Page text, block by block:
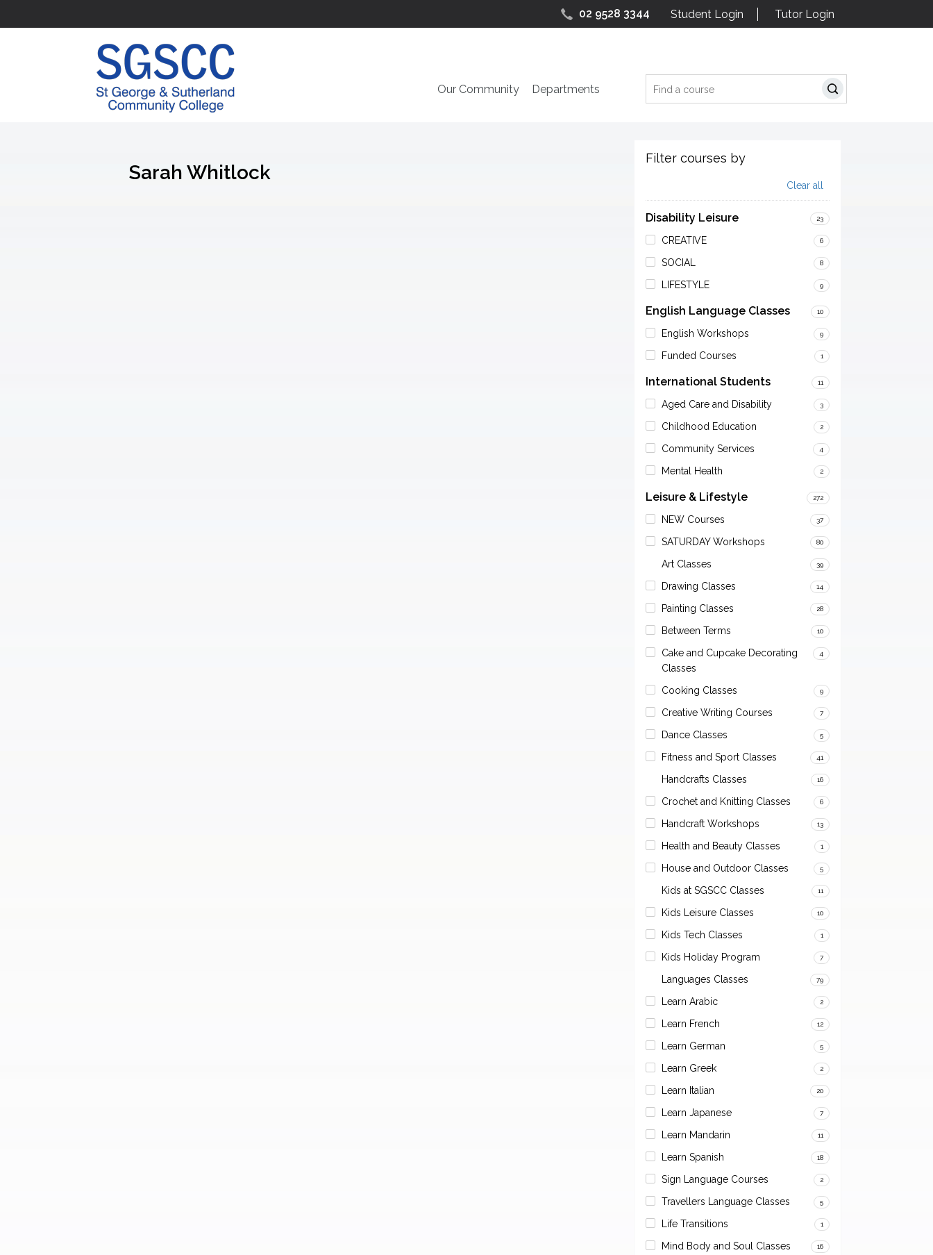
02 9528 3344 Student Login Tutor Login
Search
Our Community Departments
Filter courses by
Clear all
Disability Leisure 23
CREATIVE 6
SOCIAL 8
LIFESTYLE 9
English Language Classes 10
English Workshops 9
Funded Courses 1
International Students 11
Aged Care and Disability 3
Childhood Education 2
Community Services 4
Mental Health 2
Leisure & Lifestyle 272
NEW Courses 37
SATURDAY Workshops 80
Art Classes 39
Drawing Classes 14
Painting Classes 28
Between Terms 10
Cake and Cupcake Decorating
Classes
4
Cooking Classes 9
Creative Writing Courses 7
Dance Classes 5
Fitness and Sport Classes 41
Handcrafts Classes 16
Crochet and Knitting Classes 6
Handcraft Workshops 13
Health and Beauty Classes 1
House and Outdoor Classes 5
Kids at SGSCC Classes 11
Kids Leisure Classes 10
Kids Tech Classes 1
Kids Holiday Program 7
Languages Classes 79
Learn Arabic 2
Learn French 12
Learn German 5
Learn Greek 2
Learn Italian 20
Learn Japanese 7
Learn Mandarin 11
Learn Spanish 18
Sign Language Courses 2
Travellers Language Classes 5
Life Transitions 1
Mind Body and Soul Classes 16
Sarah Whitlock